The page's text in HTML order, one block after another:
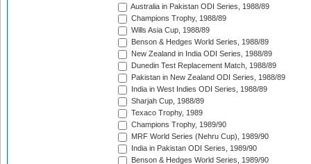
Australia in Pakistan ODI Series, 1988/89
Champions Trophy, 1988/89
Wills Asia Cup, 1988/89
Benson & Hedges World Series, 1988/89
New Zealand in India ODI Series, 1988/89
Dunedin Test Replacement Match, 1988/89
Pakistan in New Zealand ODI Series, 1988/89
India in West Indies ODI Series, 1988/89
Sharjah Cup, 1988/89
Texaco Trophy, 1989
Champions Trophy, 1989/90
MRF World Series (Nehru Cup), 1989/90
India in Pakistan ODI Series, 1989/90
Benson & Hedges World Series, 1989/90